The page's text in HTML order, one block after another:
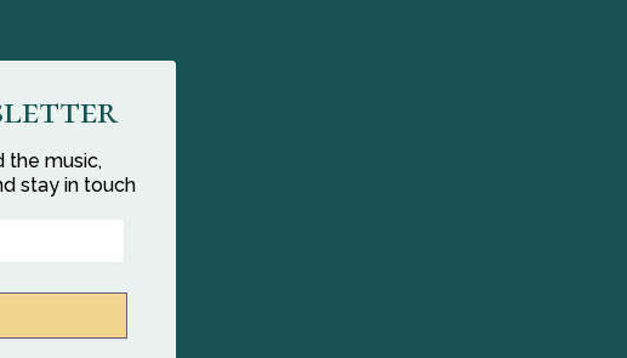
the music,
stay in touch